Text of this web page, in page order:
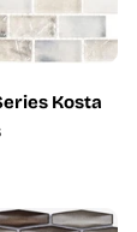
Kosta